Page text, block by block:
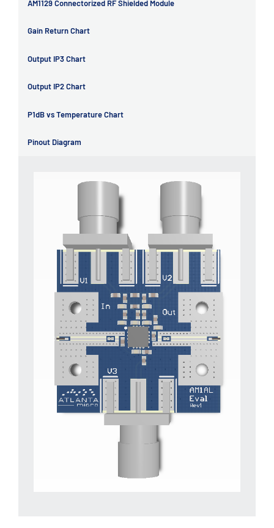
AM1129 Connectorized RF Shielded Module
Gain Return Chart
Output IP3 Chart
Output IP2 Chart
P1dB vs Temperature Chart
Pinout Diagram